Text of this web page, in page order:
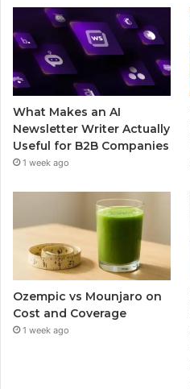
What Makes an AI
Newsletter Writer Actually
Useful for B2B Companies
1 week ago
Ozempic vs Mounjaro on
Cost and Coverage
1 week ago